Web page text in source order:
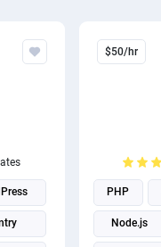
$50/hr
PHP
Node.js